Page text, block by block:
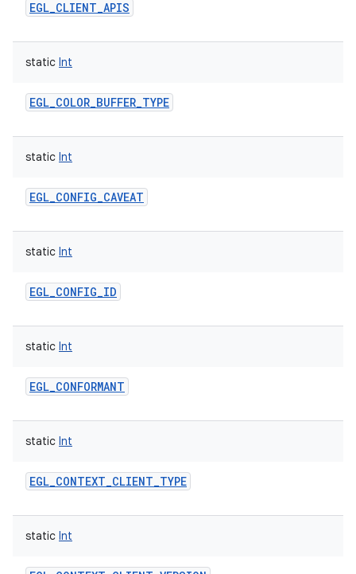
EGL_CLIENT_APIS
static Int
EGL_COLOR_BUFFER_TYPE
static Int
EGL_CONFIG_CAVEAT
static Int
EGL_CONFIG_ID
static Int
EGL_CONFORMANT
static Int
EGL_CONTEXT_CLIENT_TYPE
static Int